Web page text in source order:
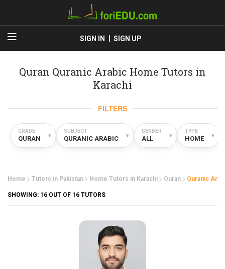
SIGN IN SIGN UP
Quran Quranic Arabic Home Tutors in
Karachi
FILTERS
GRADE
QURAN ▾
SUBJECT
QURANIC ARABIC ▾
GENDER
ALL ▾
TYPE
HOME ▾
Home Tutors in Pakistan Home Tutors in Karachi Quran Quranic
SHOWING: 16 OUT OF 16 TUTORS